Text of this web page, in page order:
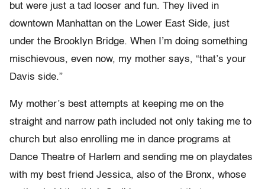
but were just a tad looser and fun. They lived in
downtown Manhattan on the Lower East Side, just
under the Brooklyn Bridge. When I’m doing something
mischievous, even now, my mother says, “that’s your
Davis side.”
My mother’s best attempts at keeping me on the
straight and narrow path included not only taking me to
church but also enrolling me in dance programs at
Dance Theatre of Harlem and sending me on playdates
with my best friend Jessica, also of the Bronx, whose